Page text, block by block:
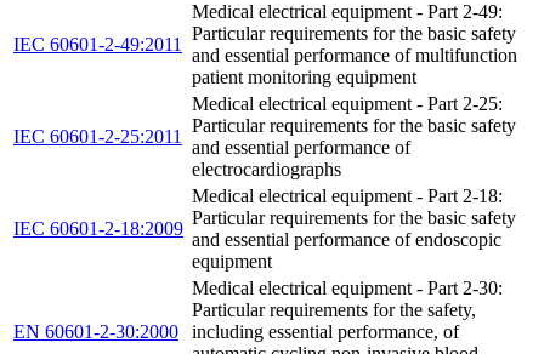
IEC 60601-2-49:2011
Medical electrical equipment - Part 2-49:
Particular requirements for the basic safety
and essential performance of multifunction
patient monitoring equipment
IEC 60601-2-25:2011
Medical electrical equipment - Part 2-25:
Particular requirements for the basic safety
and essential performance of
electrocardiographs
IEC 60601-2-18:2009
Medical electrical equipment - Part 2-18:
Particular requirements for the basic safety
and essential performance of endoscopic
equipment
EN 60601-2-30:2000
Medical electrical equipment - Part 2-30:
Particular requirements for the safety,
including essential performance, of